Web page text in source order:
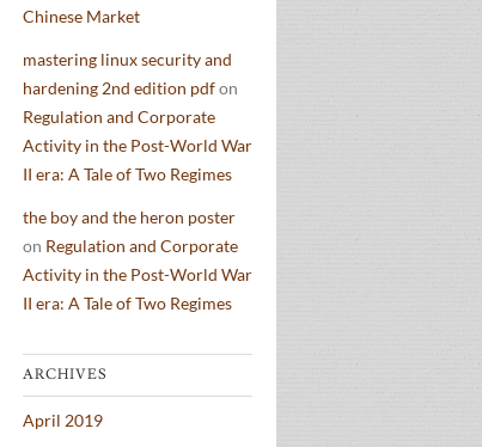
Chinese Market
mastering linux security and
hardening 2nd edition pdfon
Regulation and Corporate
Activity in the Post-World War
II era: A Tale of Two Regimes
the boy and the heron poster
on Regulation and Corporate
Activity in the Post-World War
II era: A Tale of Two Regimes
ARCHIVES
April 2019